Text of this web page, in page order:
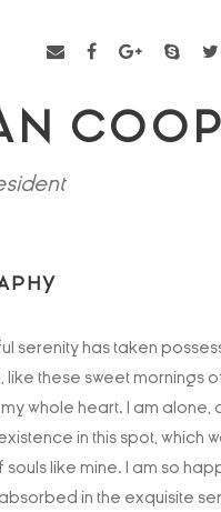
serenity has taken
like these sweet mornings
whole heart. I am alone,
in this spot, which
souls like mine. I am so
in the exquisite